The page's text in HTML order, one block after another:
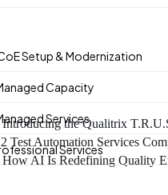
Setup & Modernization
Capacity
Services
Services
Introducing the Qualitrix
Test Automation Services
How AI Is Redefining Quality